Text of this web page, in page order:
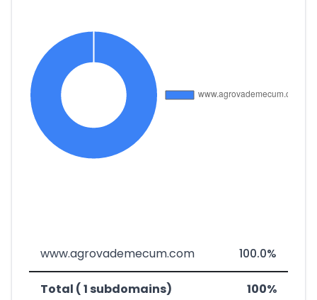
www.agrovademecum.com 100.0%
Total ( 1 subdomains) 100%